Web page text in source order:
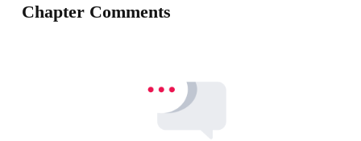
Chapter Comments